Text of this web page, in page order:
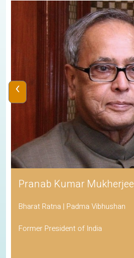
Pranab Kumar Mukherjee
Bharat Ratna | Padma Vibhushan
Former President of India
‹